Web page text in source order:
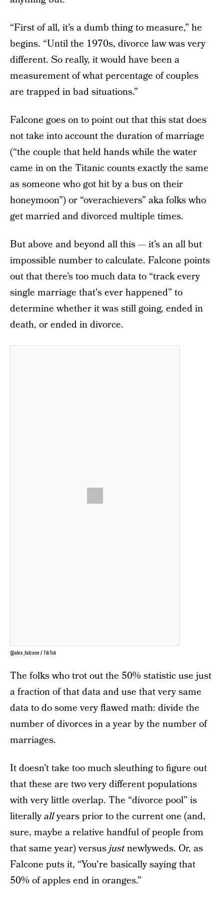
“First of all, it’s a dumb thing to measure,” he
begins. “Until the 1970s, divorce law was very
different. So really, it would have been a
measurement of what percentage of couples
are trapped in bad situations.”
Falcone goes on to point out that this stat does
not take into account the duration of marriage
(“the couple that held hands while the water
came in on the Titanic counts exactly the same
as someone who got hit by a bus on their
honeymoon”) or “overachievers” aka folks who
get married and divorced multiple times.
But above and beyond all this — it’s an all but
impossible number to calculate. Falcone points
out that there’s too much data to “track every
single marriage that's ever happened” to
determine whether it was still going, ended in
death, or ended in divorce.
@alex_falcone / TikTok
The folks who trot out the 50% statistic use just
a fraction of that data and use that very same
data to do some very flawed math: divide the
number of divorces in a year by the number of
marriages.
It doesn’t take too much sleuthing to figure out
that these are two very different populations
with very little overlap. The “divorce pool” is
literallyallyears prior to the current one (and,
sure, maybe a relative handful of people from
that same year) versusjustnewlyweds. Or, as
Falcone puts it, “You're basically saying that
50% of apples end in oranges.”